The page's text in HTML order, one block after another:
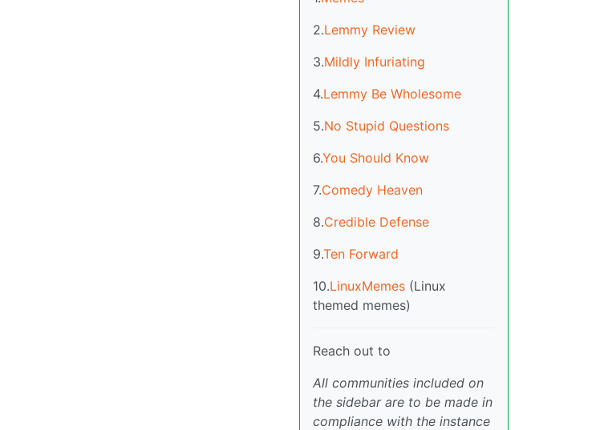
2.Lemmy Review
3.Mildly Infuriating
4.Lemmy Be Wholesome
5.No Stupid Questions
6.You Should Know
7.Comedy Heaven
8.Credible Defense
9.Ten Forward
10.LinuxMemes (Linux
themed memes)
Reach out to
All communities included on
the sidebar are to be made in
compliance with the instance